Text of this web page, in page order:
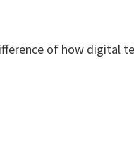
of how digital